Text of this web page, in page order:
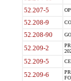
52.207-5
52.208-9
52.208-90
52.209-2
52.209-5
52.209-6